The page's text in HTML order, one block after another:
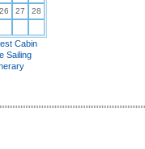
26 27
28
Cabin
Sailing